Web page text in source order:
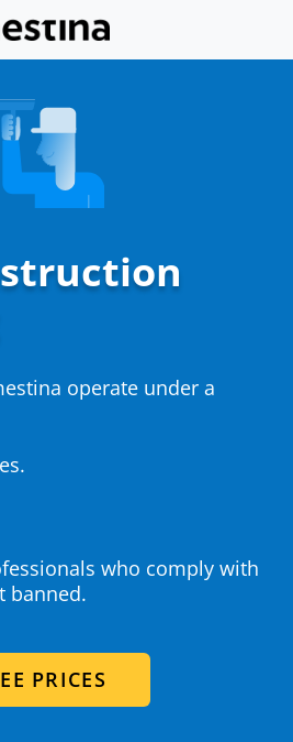
operate under a
who comply with
banned.
PRICES